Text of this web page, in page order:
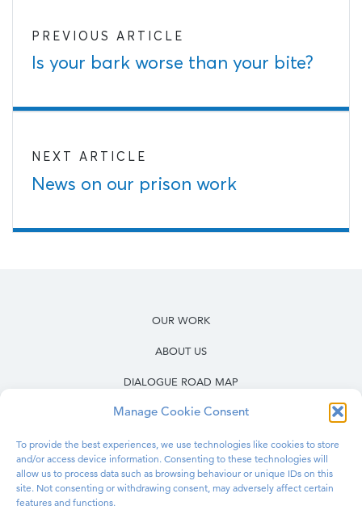
Manage Cookie Consent
To provide the best experiences, we use technologies like cookies to store
and/or access device information. Consenting to these technologies will
allow us to process data such as browsing behaviour or unique IDs on this
site. Not consenting or withdrawing consent, may adversely affect certain
features and functions.
PREVIOUS ARTICLE
Is your bark worse than your bite?
NEXT ARTICLE
News on our prison work
OUR WORK
ABOUT US
DIALOGUE ROAD MAP
RESOURCES
OUR WORK IN PRISONS
BLOG